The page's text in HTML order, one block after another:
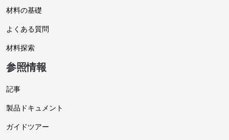
材料の基礎
よくある質問
材料探索
参照情報
記事
製品ドキュメント
ガイドツアー